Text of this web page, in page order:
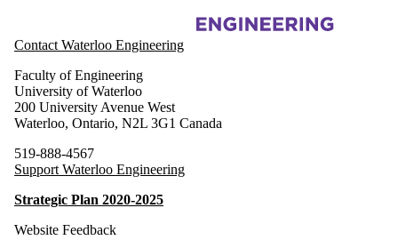
Information about Waterloo Microfluidics Laboratory
Contact Waterloo Engineering
Faculty of Engineering
University of Waterloo
200 University Avenue West
Waterloo, Ontario, N2L 3G1 Canada
519-888-4567
Support Waterloo Engineering
Strategic Plan 2020-2025
Website Feedback